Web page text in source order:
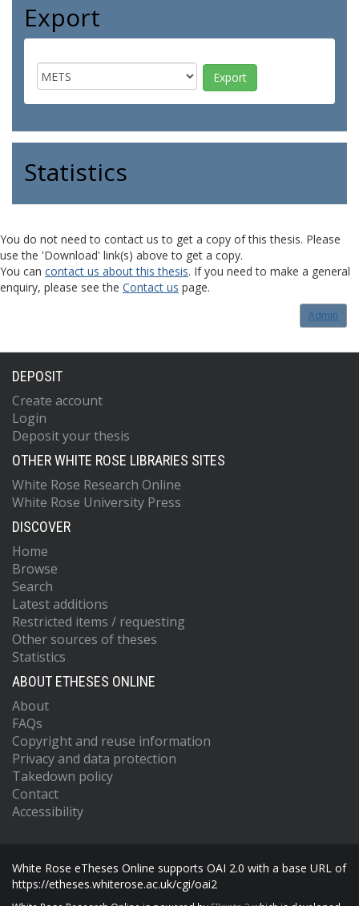
Export
Statistics
You do not need to contact us to get a copy of this thesis. Please
use the 'Download' link(s) above to get a copy.
You can contact us about this thesis. If you need to make a general
enquiry, please see the Contact us page.
Admin
DEPOSIT
Create account
Login
Deposit your thesis
OTHER WHITE ROSE LIBRARIES SITES
White Rose Research Online
White Rose University Press
DISCOVER
Home
Browse
Search
Latest additions
Restricted items / requesting
Other sources of theses
Statistics
ABOUT ETHESES ONLINE
About
FAQs
Copyright and reuse information
Privacy and data protection
Takedown policy
Contact
Accessibility
White Rose eTheses Online supports OAI 2.0 with a base URL of
https://etheses.whiterose.ac.uk/cgi/oai2